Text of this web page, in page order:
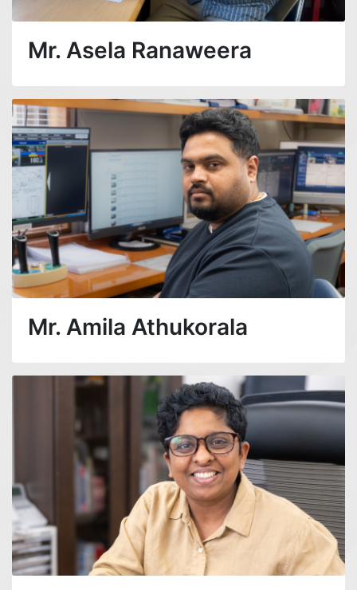
Mr. Asela Ranaweera
Mr. Amila Athukorala